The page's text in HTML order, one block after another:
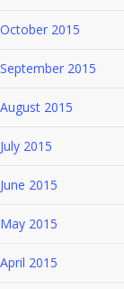
October 2015
September 2015
August 2015
July 2015
June 2015
May 2015
April 2015